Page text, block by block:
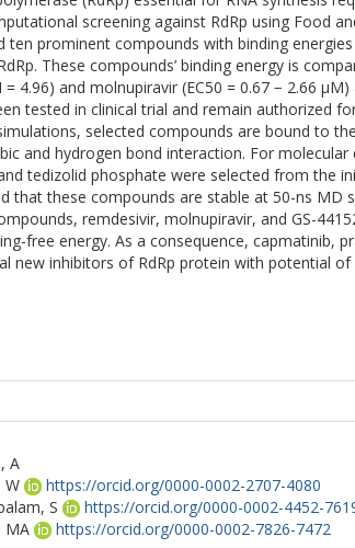
screening against RdRp using Food
ten prominent compounds with binding
These compounds’ binding energy is
4.96) and molnupiravir (EC50 = 0.67 − 2.66 µM)
tested in clinical trial and remain authorized
selected compounds are bound to
and hydrogen bond interaction. For molecular
tedizolid phosphate were selected from the
that these compounds are stable at 50-ns MD
remdesivir, molnupiravir, and GS-
free energy. As a consequence, capmatinib,
new inhibitors of RdRp protein with potential of
A
W
https://orcid.org/0000-0002-2707-4080
S
https://orcid.org/0000-0002-4452-
MA
https://orcid.org/0000-0002-7826-7472